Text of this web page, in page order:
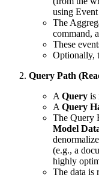
using
The
command,
These
Optionally,
Query Path
A Query is
A Query
The Query
Model
(e.g., a
highly
The data is